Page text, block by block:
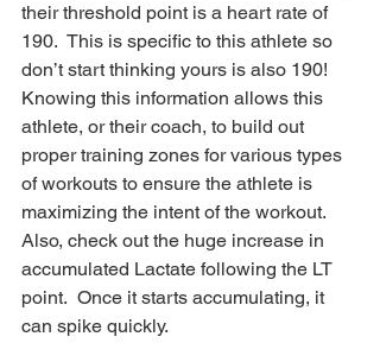
their threshold point is a heart rate of
190.  This is specific to this athlete so
don’t start thinking yours is also 190!
Knowing this information allows this
athlete, or their coach, to build out
proper training zones for various types
of workouts to ensure the athlete is
maximizing the intent of the workout.
Also, check out the huge increase in
accumulated Lactate following the LT
point.  Once it starts accumulating, it
can spike quickly.